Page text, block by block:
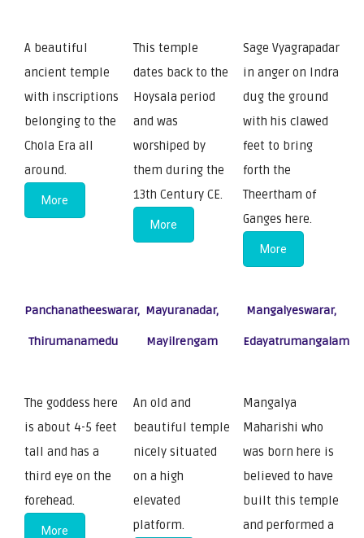
A beautiful
ancient temple
with inscriptions
belonging to the
Chola Era all
around.
More
This temple
dates back to the
Hoysala period
and was
worshiped by
them during the
13th Century CE.
More
Sage Vyagrapadar
in anger on Indra
dug the ground
with his clawed
feet to bring
forth the
Theertham of
Ganges here.
More
Panchanatheeswarar,
Thirumanamedu
The goddess here
is about 4-5 feet
tall and has a
third eye on the
forehead.
More
Mayuranadar,
Mayilrengam
An old and
beautiful temple
nicely situated
on a high
elevated
platform.
Mangalyeswarar,
Edayatrumangalam
Mangalya
Maharishi who
was born here is
believed to have
built this temple
and performed a